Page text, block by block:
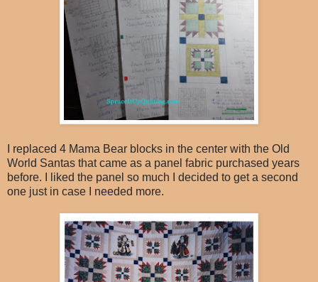
I replaced 4 Mama Bear blocks in the center with the Old
World Santas that came as a panel fabric purchased years
before. I liked the panel so much I decided to get a second
one just in case I needed more.